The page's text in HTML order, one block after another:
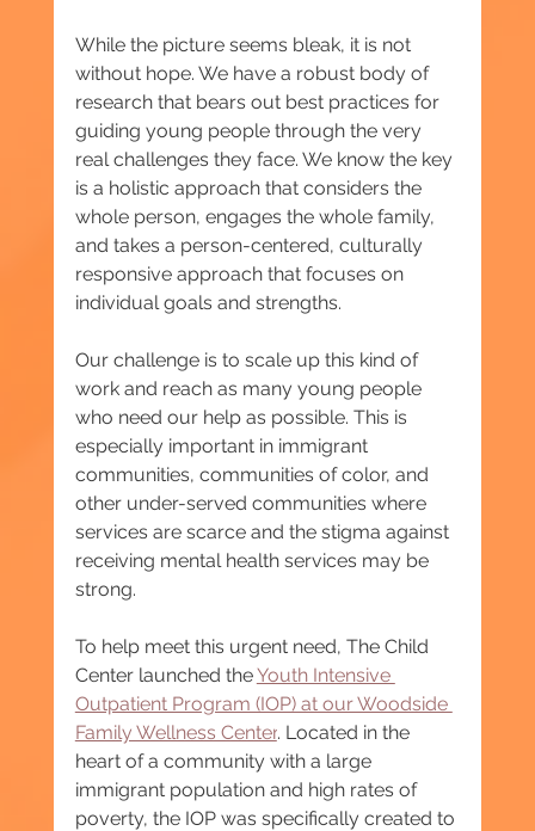
While the picture seems bleak, it is not
without hope. We have a robust body of
research that bears out best practices for
guiding young people through the very
real challenges they face. We know the key
is a holistic approach that considers the
whole person, engages the whole family,
and takes a person-centered, culturally
responsive approach that focuses on
individual goals and strengths.
Our challenge is to scale up this kind of
work and reach as many young people
who need our help as possible. This is
especially important in immigrant
communities, communities of color, and
other under-served communities where
services are scarce and the stigma against
receiving mental health services may be
strong.
To help meet this urgent need, The Child
Center launched the Youth Intensive
Outpatient Program (IOP) at our Woodside
Family Wellness Center. Located in the
heart of a community with a large
immigrant population and high rates of
poverty, the IOP was specifically created to